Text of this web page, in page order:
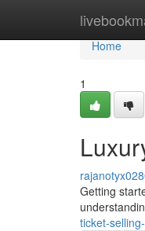
Home
Home
1
Getting
ticket-